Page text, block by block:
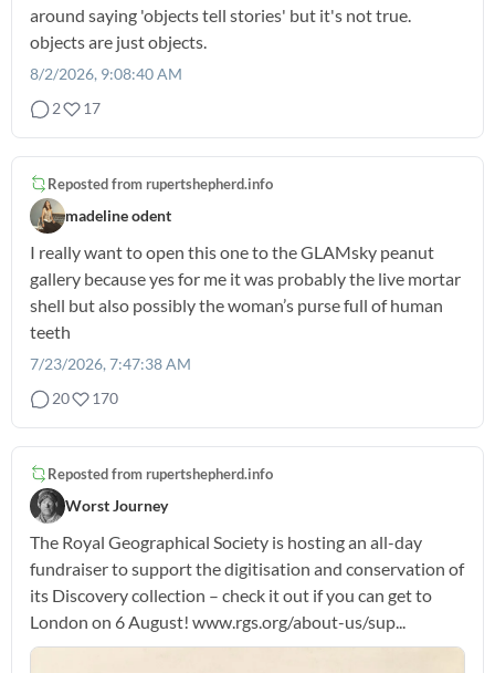
around saying 'objects tell stories' but it's not true.
objects are just objects.
8/2/2026, 9:08:40 AM
2
17
Reposted from rupertshepherd.info
madeline odent
I really want to open this one to the GLAMsky peanut
gallery because yes for me it was probably the live mortar
shell but also possibly the woman’s purse full of human
teeth
7/23/2026, 7:47:38 AM
20
170
Reposted from rupertshepherd.info
Worst Journey
The Royal Geographical Society is hosting an all-day
fundraiser to support the digitisation and conservation of
its Discovery collection – check it out if you can get to
London on 6 August! www.rgs.org/about-us/sup...